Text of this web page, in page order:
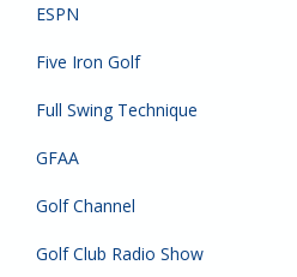
ESPN
Five Iron Golf
Full Swing Technique
GFAA
Golf Channel
Golf Club Radio Show